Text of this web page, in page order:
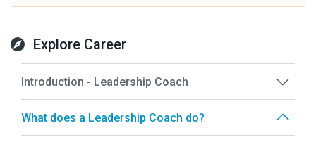
Explore Career
Introduction - Leadership Coach
What does a Leadership Coach do?